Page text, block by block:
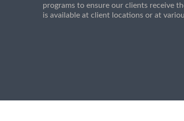
programs to ensure our clients receive
is available at client locations or at